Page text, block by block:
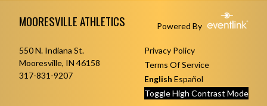
MOORESVILLE ATHLETICS Powered By
550 N. Indiana St.
Mooresville, IN 46158
317-831-9207
Privacy Policy
Terms Of Service
English Español
Toggle High Contrast Mode